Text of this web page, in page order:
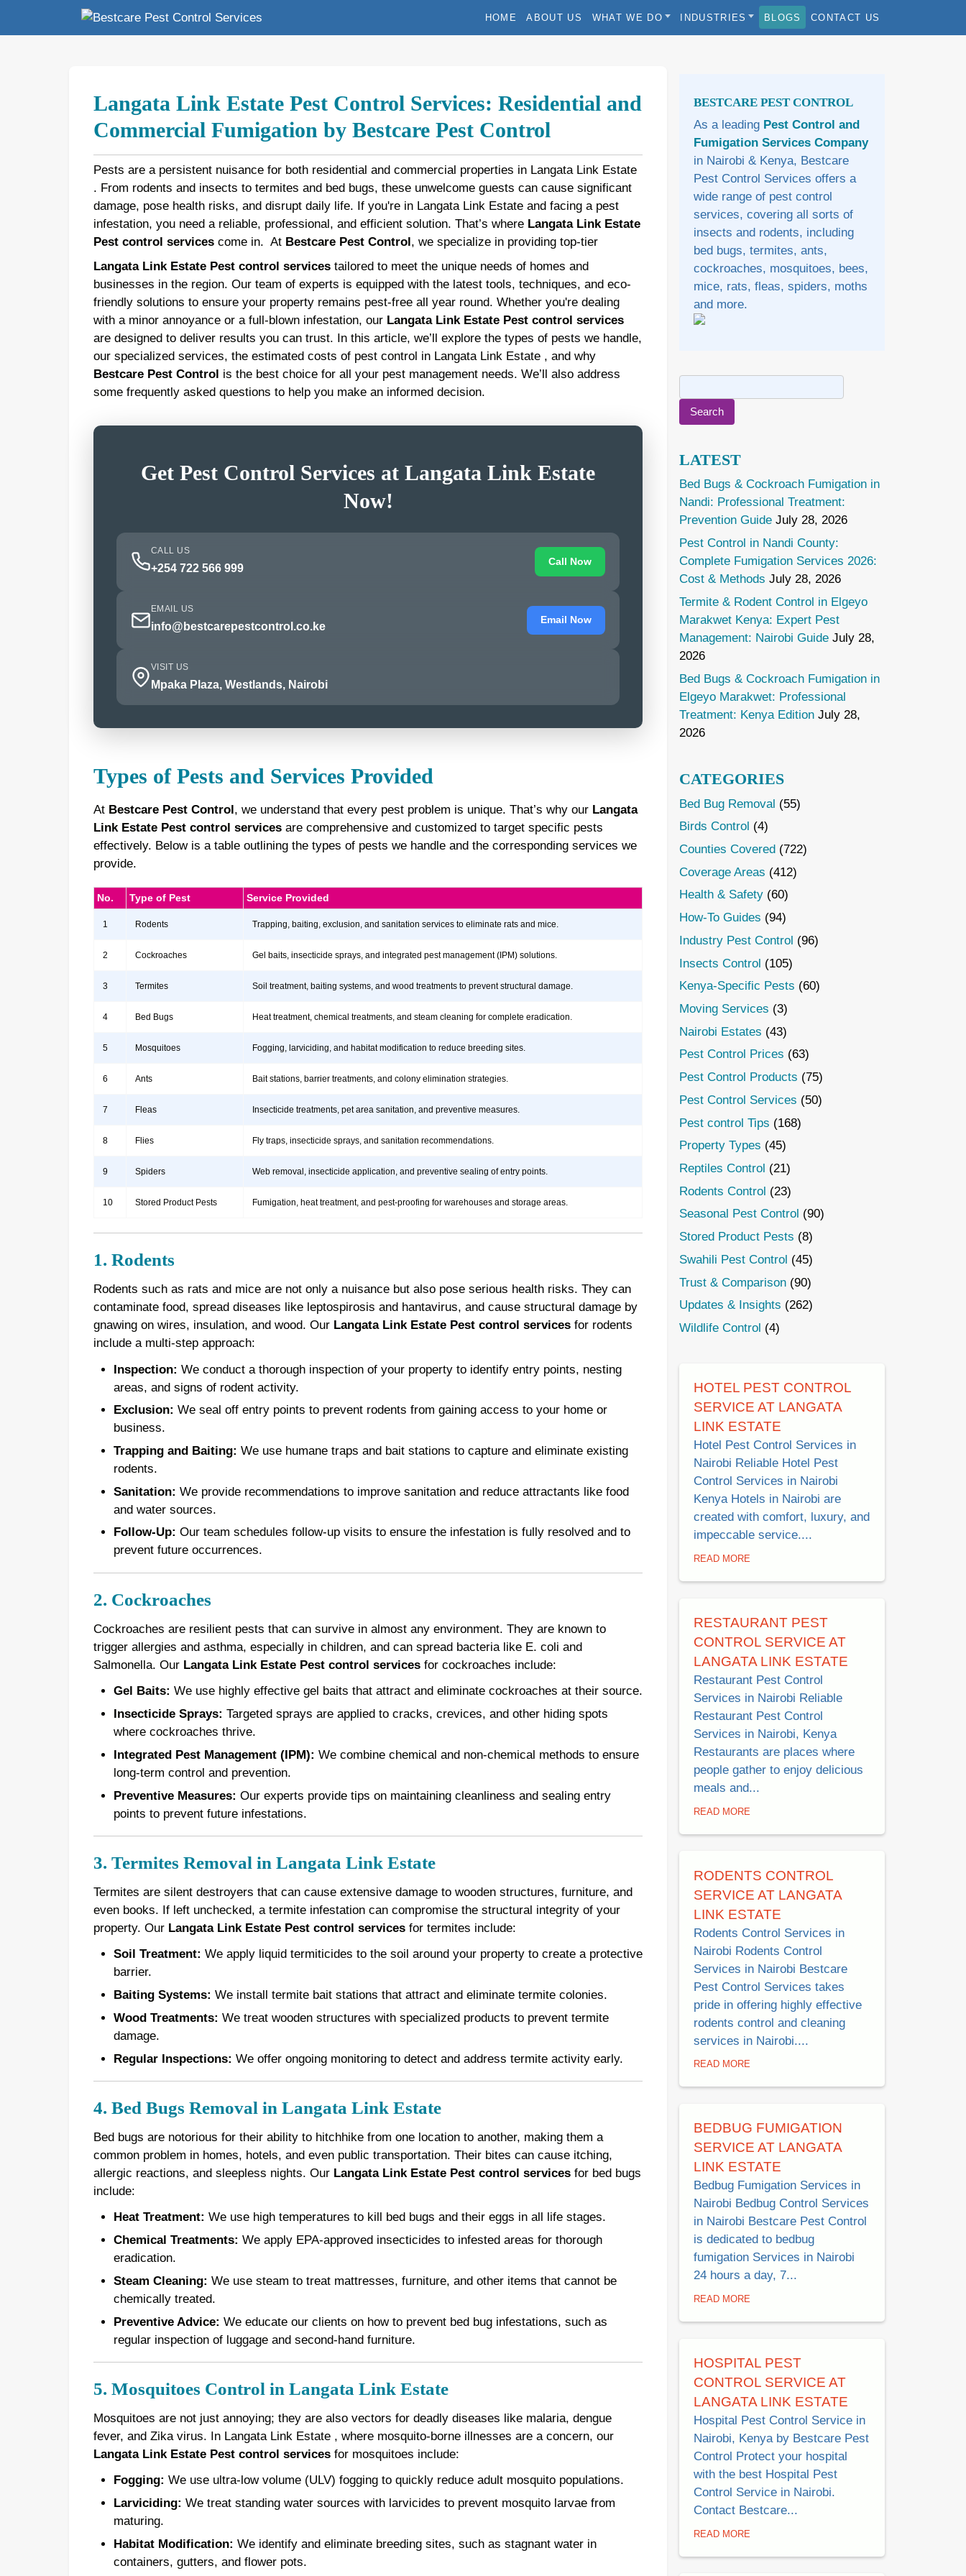
HOME ABOUT US WHAT WE DO INDUSTRIES BLOGS CONTACT US
Langata Link Estate Pest Control Services: Residential and
Commercial Fumigation by Bestcare Pest Control
Pests are a persistent nuisance for both residential and commercial properties in Langata Link Estate
. From rodents and insects to termites and bed bugs, these unwelcome guests can cause significant
damage, pose health risks, and disrupt daily life. If you're in Langata Link Estate and facing a pest
infestation, you need a reliable, professional, and efficient solution. That’s where Langata Link Estate
Pest control servicescome in. At Bestcare Pest Control , we specialize in providing top-tier
Langata Link Estate Pest control servicestailored to meet the unique needs of homes and
businesses in the region. Our team of experts is equipped with the latest tools, techniques, and eco-
friendly solutions to ensure your property remains pest-free all year round. Whether you're dealing
with a minor annoyance or a full-blown infestation, our Langata Link Estate Pest control services
are designed to deliver results you can trust. In this article, we’ll explore the types of pests we handle,
our specialized services, the estimated costs of pest control in Langata Link Estate , and why
Bestcare Pest Control is the best choice for all your pest management needs. We’ll also address
some frequently asked questions to help you make an informed decision.
Get Pest Control Services at Langata Link Estate
Now!
CALL US
+254 722 566 999
Call Now
EMAIL US
info@bestcarepestcontrol.co.ke
Email Now
VISIT US
Mpaka Plaza, Westlands, Nairobi
Types of Pests and Services Provided
At Bestcare Pest Control , we understand that every pest problem is unique. That’s why our Langata
Link Estate Pest control servicesare comprehensive and customized to target specific pests
effectively. Below is a table outlining the types of pests we handle and the corresponding services we
provide.
No. Type of Pest Service Provided
1 Rodents Trapping, baiting, exclusion, and sanitation services to eliminate rats and mice.
2 Cockroaches Gel baits, insecticide sprays, and integrated pest management (IPM) solutions.
3 Termites Soil treatment, baiting systems, and wood treatments to prevent structural damage.
4 Bed Bugs Heat treatment, chemical treatments, and steam cleaning for complete eradication.
5 Mosquitoes Fogging, larviciding, and habitat modification to reduce breeding sites.
6 Ants Bait stations, barrier treatments, and colony elimination strategies.
7 Fleas Insecticide treatments, pet area sanitation, and preventive measures.
8 Flies Fly traps, insecticide sprays, and sanitation recommendations.
9 Spiders Web removal, insecticide application, and preventive sealing of entry points.
10 Stored Product Pests Fumigation, heat treatment, and pest-proofing for warehouses and storage areas.
1. Rodents
Rodents such as rats and mice are not only a nuisance but also pose serious health risks. They can
contaminate food, spread diseases like leptospirosis and hantavirus, and cause structural damage by
gnawing on wires, insulation, and wood. Our Langata Link Estate Pest control servicesfor rodents
include a multi-step approach:
Inspection: We conduct a thorough inspection of your property to identify entry points, nesting
areas, and signs of rodent activity.
Exclusion: We seal off entry points to prevent rodents from gaining access to your home or
business.
Trapping and Baiting: We use humane traps and bait stations to capture and eliminate existing
rodents.
Sanitation: We provide recommendations to improve sanitation and reduce attractants like food
and water sources.
Follow-Up: Our team schedules follow-up visits to ensure the infestation is fully resolved and to
prevent future occurrences.
2. Cockroaches
Cockroaches are resilient pests that can survive in almost any environment. They are known to
trigger allergies and asthma, especially in children, and can spread bacteria like E. coli and
Salmonella. Our Langata Link Estate Pest control servicesfor cockroaches include:
Gel Baits: We use highly effective gel baits that attract and eliminate cockroaches at their source.
Insecticide Sprays: Targeted sprays are applied to cracks, crevices, and other hiding spots
where cockroaches thrive.
Integrated Pest Management (IPM): We combine chemical and non-chemical methods to ensure
long-term control and prevention.
Preventive Measures: Our experts provide tips on maintaining cleanliness and sealing entry
points to prevent future infestations.
3. Termites Removal in Langata Link Estate
Termites are silent destroyers that can cause extensive damage to wooden structures, furniture, and
even books. If left unchecked, a termite infestation can compromise the structural integrity of your
property. Our Langata Link Estate Pest control servicesfor termites include:
Soil Treatment: We apply liquid termiticides to the soil around your property to create a protective
barrier.
Baiting Systems: We install termite bait stations that attract and eliminate termite colonies.
Wood Treatments: We treat wooden structures with specialized products to prevent termite
damage.
Regular Inspections: We offer ongoing monitoring to detect and address termite activity early.
4. Bed Bugs Removal in Langata Link Estate
Bed bugs are notorious for their ability to hitchhike from one location to another, making them a
common problem in homes, hotels, and even public transportation. Their bites can cause itching,
allergic reactions, and sleepless nights. Our Langata Link Estate Pest control servicesfor bed bugs
include:
Heat Treatment: We use high temperatures to kill bed bugs and their eggs in all life stages.
Chemical Treatments: We apply EPA-approved insecticides to infested areas for thorough
eradication.
Steam Cleaning: We use steam to treat mattresses, furniture, and other items that cannot be
chemically treated.
Preventive Advice: We educate our clients on how to prevent bed bug infestations, such as
regular inspection of luggage and second-hand furniture.
5. Mosquitoes Control in Langata Link Estate
Mosquitoes are not just annoying; they are also vectors for deadly diseases like malaria, dengue
fever, and Zika virus. In Langata Link Estate , where mosquito-borne illnesses are a concern, our
Langata Link Estate Pest control servicesfor mosquitoes include:
Fogging: We use ultra-low volume (ULV) fogging to quickly reduce adult mosquito populations.
Larviciding: We treat standing water sources with larvicides to prevent mosquito larvae from
maturing.
Habitat Modification: We identify and eliminate breeding sites, such as stagnant water in
containers, gutters, and flower pots.
BESTCARE PEST CONTROL
As a leading Pest Control and
Fumigation Services Company
in Nairobi & Kenya, Bestcare
Pest Control Services offers a
wide range of pest control
services, covering all sorts of
insects and rodents, including
bed bugs, termites, ants,
cockroaches, mosquitoes, bees,
mice, rats, fleas, spiders, moths
and more.
for:
LATEST
Bed Bugs & Cockroach Fumigation in
Nandi: Professional Treatment:
Prevention Guide July 28, 2026
Pest Control in Nandi County:
Complete Fumigation Services 2026:
Cost & Methods July 28, 2026
Termite & Rodent Control in Elgeyo
Marakwet Kenya: Expert Pest
Management: Nairobi Guide July 28,
2026
Bed Bugs & Cockroach Fumigation in
Elgeyo Marakwet: Professional
Treatment: Kenya Edition July 28,
2026
CATEGORIES
Bed Bug Removal (55)
Birds Control (4)
Counties Covered(722)
Coverage Areas (412)
Health & Safety(60)
How-To Guides (94)
Industry Pest Control (96)
Insects Control (105)
Kenya-Specific Pests (60)
Moving Services (3)
Nairobi Estates (43)
Pest Control Prices (63)
Pest Control Products (75)
Pest Control Services (50)
Pest control Tips (168)
Property Types (45)
Reptiles Control (21)
Rodents Control (23)
Seasonal Pest Control (90)
Stored Product Pests (8)
Swahili Pest Control (45)
Trust & Comparison(90)
Updates & Insights (262)
Wildlife Control (4)
HOTEL PEST CONTROL
SERVICE AT LANGATA
LINK ESTATE
Hotel Pest Control Services in
Nairobi Reliable Hotel Pest
Control Services in Nairobi
Kenya Hotels in Nairobi are
created with comfort, luxury, and
impeccable service....
READ MORE
RESTAURANT PEST
CONTROL SERVICE AT
LANGATA LINK ESTATE
Restaurant Pest Control
Services in Nairobi Reliable
Restaurant Pest Control
Services in Nairobi, Kenya
Restaurants are places where
people gather to enjoy delicious
meals and...
READ MORE
RODENTS CONTROL
SERVICE AT LANGATA
LINK ESTATE
Rodents Control Services in
Nairobi Rodents Control
Services in Nairobi Bestcare
Pest Control Services takes
pride in offering highly effective
rodents control and cleaning
services in Nairobi....
READ MORE
BEDBUG FUMIGATION
SERVICE AT LANGATA
LINK ESTATE
Bedbug Fumigation Services in
Nairobi Bedbug Control Services
in Nairobi Bestcare Pest Control
is dedicated to bedbug
fumigation Services in Nairobi
24 hours a day, 7...
READ MORE
HOSPITAL PEST
CONTROL SERVICE AT
LANGATA LINK ESTATE
Hospital Pest Control Service in
Nairobi, Kenya by Bestcare Pest
Control Protect your hospital
with the best Hospital Pest
Control Service in Nairobi.
Contact Bestcare...
READ MORE